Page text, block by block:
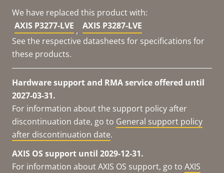
We have replaced this product with:
AXIS P3277-LVE , AXIS P3287-LVE
See the respective datasheets for specifications for
these products.
Hardware support and RMA service offered until
2027-03-31.
For information about the support policy after
discontinuation date, go to General support policy
after discontinuation date.
AXIS OS support until 2029-12-31.
For information about AXIS OS support, go to AXIS